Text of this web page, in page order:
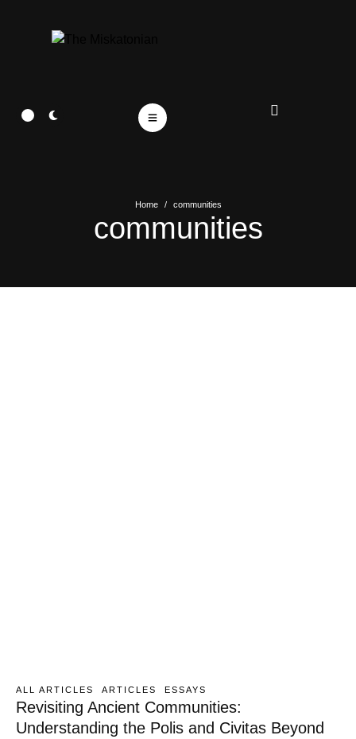
Home / communities
communities
ALL ARTICLES ARTICLES ESSAYS
Revisiting Ancient Communities:
Understanding the Polis and Civitas Beyond